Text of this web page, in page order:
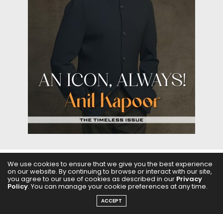
ABOUT US FILMS FASHION & BEAUTY FEATURES
REGIONAL CINEMA EDITOR’S CHOICE PODCASTS
We use cookies to ensure that we give you the best experience
on our website. By continuing to browse or interact with our site,
you agree to our use of cookies as described in our Privacy
Policy. You can manage your cookie preferences at any time.
ACCEPT